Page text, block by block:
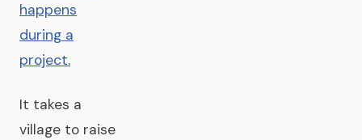
happens
during a
project.
It takes a
village to raise